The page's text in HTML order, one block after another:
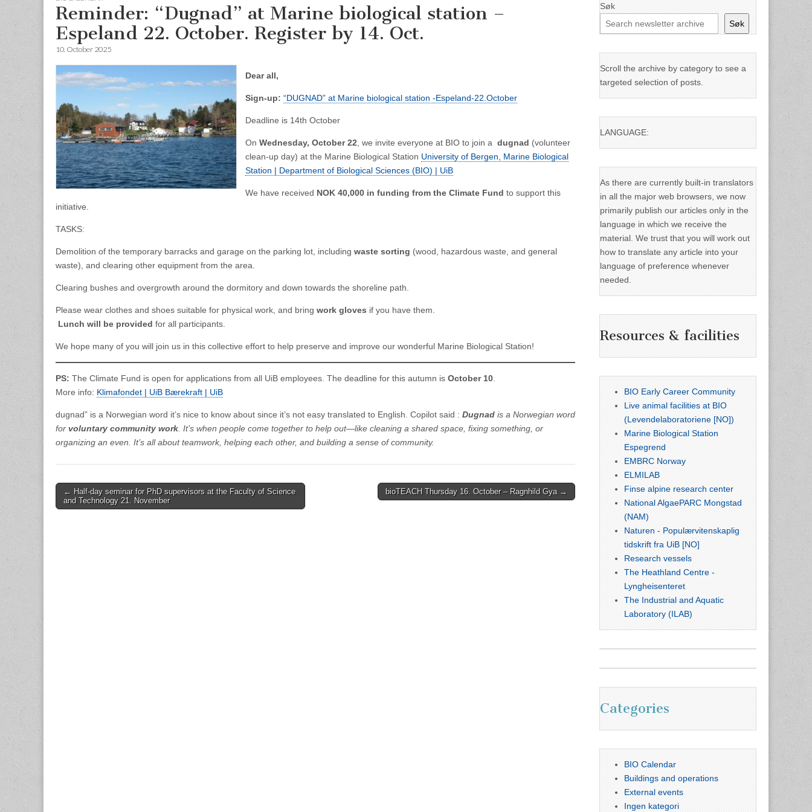
Reminder: “Dugnad” at Marine biological station –
Espeland 22. October. Register by 14. Oct.
10. October 2025
Dear all,
Sign-up: “DUGNAD” at Marine biological station -Espeland-22.October
Deadline is 14th October
On Wednesday, October 22 , we invite everyone at BIO to join a dugnad (volunteer
clean-up day) at the Marine Biological Station University of Bergen, Marine Biological
Station | Department of Biological Sciences (BIO) | UiB
We have received NOK 40,000 in funding from the Climate Fund to support this
initiative.
TASKS:
Demolition of the temporary barracks and garage on the parking lot, including waste sorting (wood, hazardous waste, and general
waste), and clearing other equipment from the area.
Clearing bushes and overgrowth around the dormitory and down towards the shoreline path.
Please wear clothes and shoes suitable for physical work, and bring work gloves if you have them.
Lunch will be provided for all participants.
We hope many of you will join us in this collective effort to help preserve and improve our wonderful Marine Biological Station!
PS: The Climate Fund is open for applications from all UiB employees. The deadline for this autumn is October 10
More info: Klimafondet | UiB Bærekraft | UiB
dugnad” is a Norwegian word it’s nice to know about since it’s not easy translated to English. Copilot said : Dugnad is a Norwegian word
for voluntary community work . It’s when people come together to help out—like cleaning a shared space, fixing something, or
organizing an even. It’s all about teamwork, helping each other, and building a sense of community.
Post
navigation
← Half-day seminar for PhD supervisors at the Faculty of Science
and Technology 21. November
bioTEACH Thursday 16. October – Ragnhild Gya →
Søk
Søk
Scroll the archive by category to see a
targeted selection of posts.
LANGUAGE:
As there are currently built-in translators
in all the major web browsers, we now
primarily publish our articles only in the
language in which we receive the
material. We trust that you will work out
how to translate any article into your
language of preference whenever
needed.
Resources & facilities
BIO Early Career Community
Live animal facilities at BIO
(Levendelaboratoriene [NO])
Marine Biological Station
Espegrend
EMBRC Norway
ELMILAB
Finse alpine research center
National AlgaePARC Mongstad
(NAM)
Naturen - Populærvitenskaplig
tidskrift fra UiB [NO]
Research vessels
The Heathland Centre -
Lyngheisenteret
The Industrial and Aquatic
Laboratory (ILAB)
Categories
BIO Calendar
Buildings and operations
External events
Ingen kategori